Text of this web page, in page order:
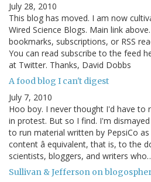
July 28, 2010
This blog has moved. I am now
Wired Science Blogs. Main link
bookmarks, subscriptions, or RSS
You can read subscribe to the feed
at Twitter. Thanks, David Dobbs
A food blog I can't digest
July 7, 2010
Hoo boy. I never thought I'd have to
in protest. But so I find. I'm
to run material written by PepsiCo
content â equivalent, that is, to the
scientists, bloggers, and writers
Sullivan & Jefferson on